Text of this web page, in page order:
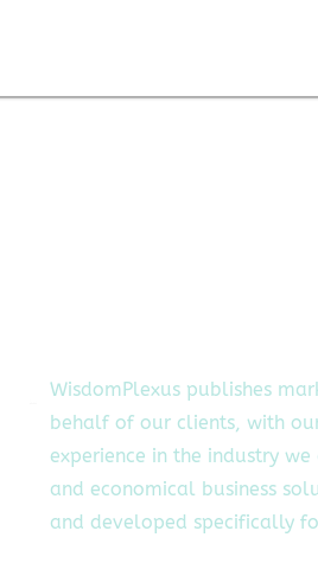
WisdomPlexus publishes
behalf of our clients, with
experience in the industry
and economical business
and developed specifically